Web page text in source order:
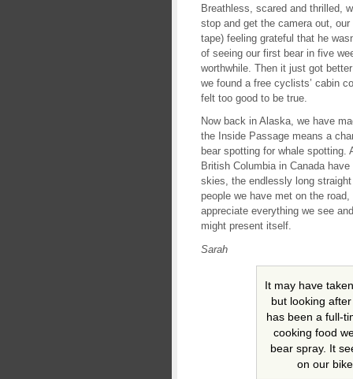
Breathless, scared and thrilled,
stop and get the camera out,
tape) feeling grateful that he
of seeing our first bear in five
worthwhile. Then it just got
we found a free cyclists’ cabin
felt too good to be true.
Now back in Alaska, we have
the Inside Passage means a
bear spotting for whale spotting.
British Columbia in Canada
skies, the endlessly long
people we have met on the
appreciate everything we see
might present itself.
Sarah
It may have
but looking
has been a full-
cooking food
bear spray. It
on our